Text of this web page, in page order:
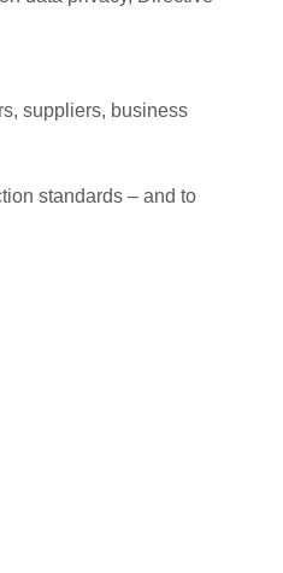
suppliers, business
standards – and to